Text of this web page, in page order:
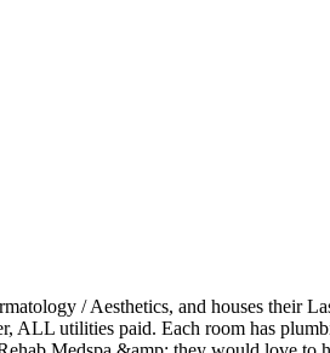
/ Aesthetics, and houses their
ALL utilities paid. Each room has